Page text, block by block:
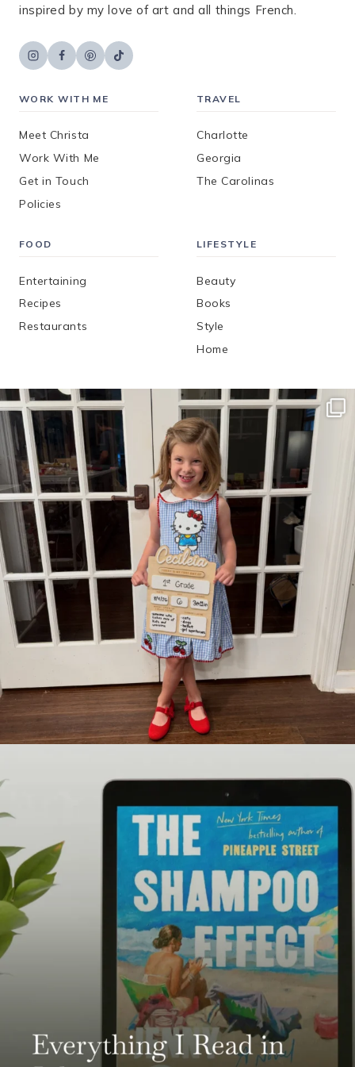
inspired by my love of art and all things French.
WORK WITH ME
Meet Christa
Work With Me
Get in Touch
Policies
TRAVEL
Charlotte
Georgia
The Carolinas
FOOD
Entertaining
Recipes
Restaurants
LIFESTYLE
Beauty
Books
Style
Home